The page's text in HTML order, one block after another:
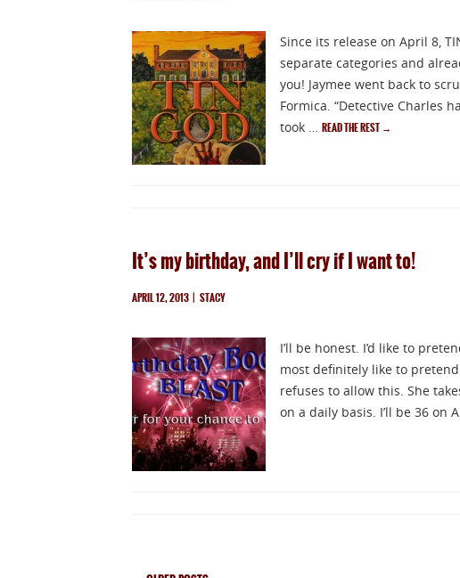
Since its release on April 8,
separate categories and
you! Jaymee went back to
Formica. “Detective Charles
took … READ THE REST →
It’s my birthday, and I’ll cry if I want to!
APRIL 12, 2013| STACY
I’ll be honest. I’d like to
most definitely like to
refuses to allow this. She
on a daily basis. I’ll be 36 on